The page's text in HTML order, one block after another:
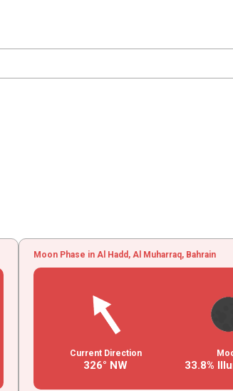
Moon Phase in Al Hadd, Al Muharraq, Bahrain
Current Direction
326° NW 33.8%